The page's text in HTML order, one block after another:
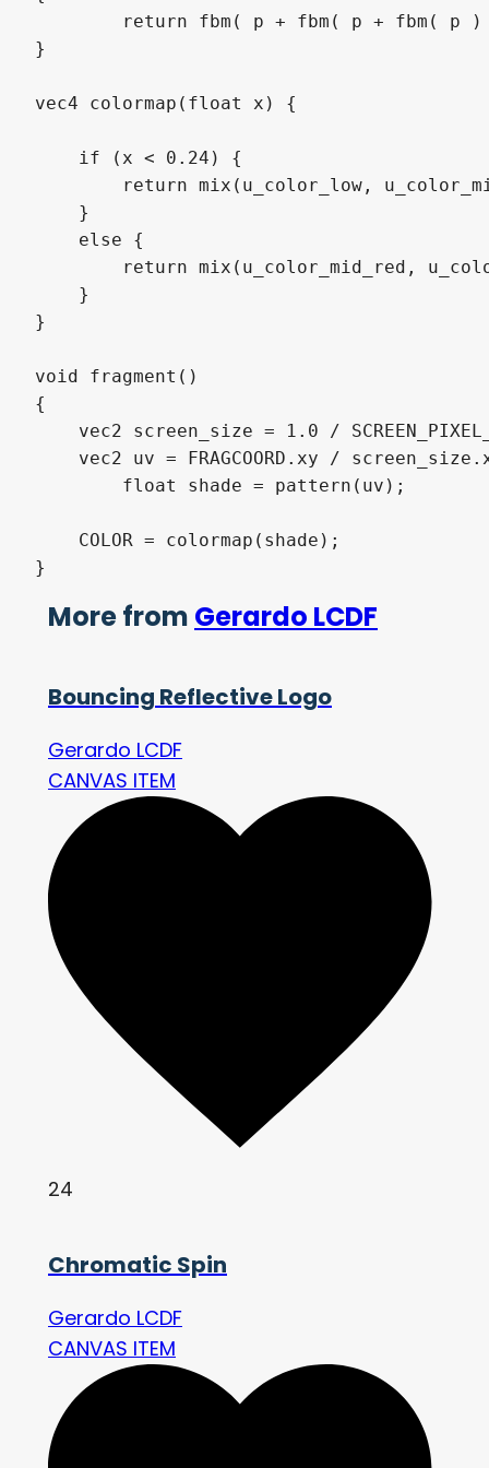
}
vec4 colormap(float x) {
    if (x < 0.24) {
return mix(u_color_low,
    }
    else {
return mix(u_color_mid_red,
    }
}
void fragment()
{
vec2 screen_size = 1.0 /
vec2 uv = FRAGCOORD.xy /
    COLOR = colormap(shade);
}
More from Gerardo LCDF
Bouncing Reflective Logo
Gerardo LCDF
CANVAS ITEM
24
Chromatic Spin
Gerardo LCDF
CANVAS ITEM